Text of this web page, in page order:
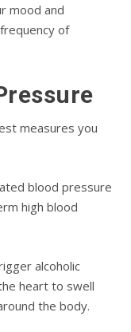
mood and
of
measures you
blood pressure
high blood
alcoholic
heart to swell
the body.